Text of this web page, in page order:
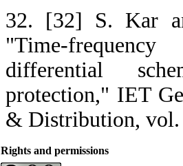
32. [32] S. Kar
"Time-
differential
protection," IET
& Distribution, vol.
Rights and permissions